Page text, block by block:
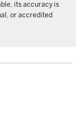
its accuracy is
or accredited